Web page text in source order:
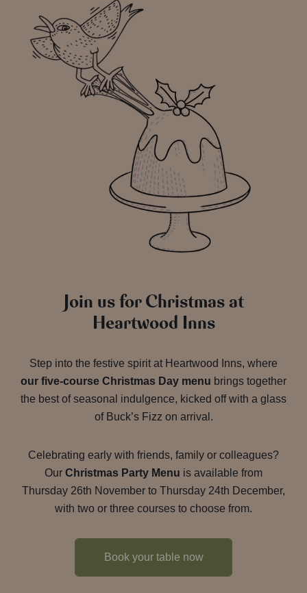
Join us for Christmas at
Heartwood Inns
Step into the festive spirit at Heartwood Inns, where
our five-course Christmas Day menu brings together
the best of seasonal indulgence, kicked off with a glass
of Buck’s Fizz on arrival.
Celebrating early with friends, family or colleagues?
Our Christmas Party Menu is available from
Thursday 26th November to Thursday 24th December,
with two or three courses to choose from.
Book your table now